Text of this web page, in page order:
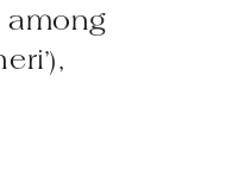
among